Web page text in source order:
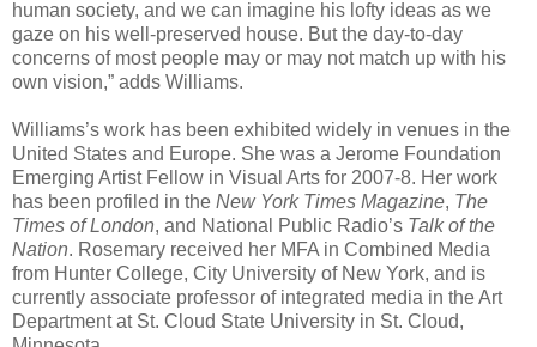
human society, and we can imagine his lofty ideas as we
gaze on his well-preserved house. But the day-to-day
concerns of most people may or may not match up with his
own vision,” adds Williams.
Williams’s work has been exhibited widely in venues in the
United States and Europe. She was a Jerome Foundation
Emerging Artist Fellow in Visual Arts for 2007-8. Her work
has been profiled in the New York Times Magazine, The
Times of London, and National Public Radio’s Talk of the
Nation. Rosemary received her MFA in Combined Media
from Hunter College, City University of New York, and is
currently associate professor of integrated media in the Art
Department at St. Cloud State University in St. Cloud,